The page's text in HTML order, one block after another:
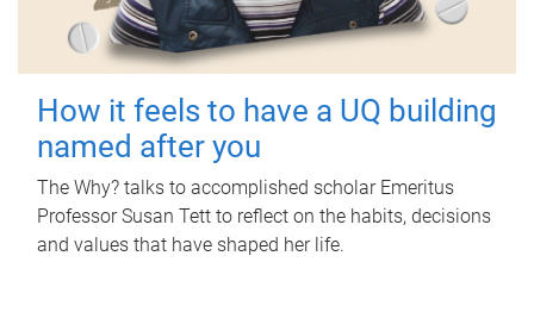
How it feels to have a UQ building
named after you
The Why? talks to accomplished scholar Emeritus
Professor Susan Tett to reflect on the habits, decisions
and values that have shaped her life.